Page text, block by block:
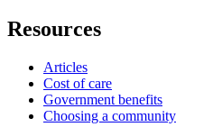
Resources
Articles
Cost of care
Government benefits
Choosing a community